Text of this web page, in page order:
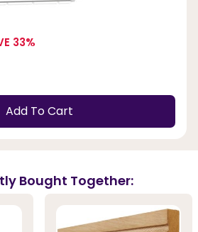
33%
Add To Cart
Bought Together: